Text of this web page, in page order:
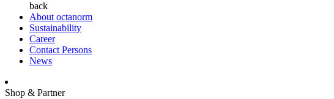
back
About octanorm
Sustainability
Career
Contact Persons
News
Shop & Partner